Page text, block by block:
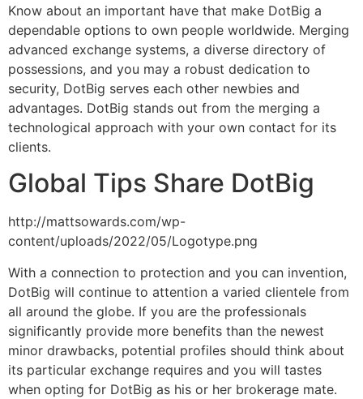
Know about an important have that make DotBig a
dependable options to own people worldwide. Merging
advanced exchange systems, a diverse directory of
possessions, and you may a robust dedication to
security, DotBig serves each other newbies and
advantages. DotBig stands out from the merging a
technological approach with your own contact for its
clients.
Global Tips Share DotBig
http://mattsowards.com/wp-
content/uploads/2022/05/Logotype.png
With a connection to protection and you can invention,
DotBig will continue to attention a varied clientele from
all around the globe. If you are the professionals
significantly provide more benefits than the newest
minor drawbacks, potential profiles should think about
its particular exchange requires and you will tastes
when opting for DotBig as his or her brokerage mate.